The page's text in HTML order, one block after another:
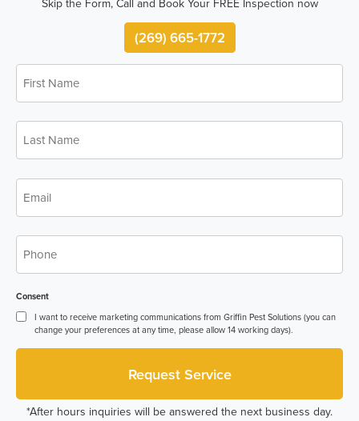
Skip the Form, Call and Book Your FREE Inspection now
(269) 665-1772
First
Name
Last
Name
Email
Phone
Consent
I want to receive marketing communications from Griffin Pest Solutions (you can
change your preferences at any time, please allow 14 working days).
*After hours inquiries will be answered the next business day.